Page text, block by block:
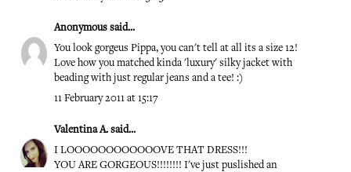
Anonymous said...
You look gorgeus Pippa, you can't tell at all its a size 12!
Love how you matched kinda 'luxury' silky jacket with
beading with just regular jeans and a tee! :)
11 February 2011 at 15:17
Valentina A. said...
I LOOOOOOOOOOOOVE THAT DRESS!!!
YOU ARE GORGEOUS!!!!!!!! I've just puslished an